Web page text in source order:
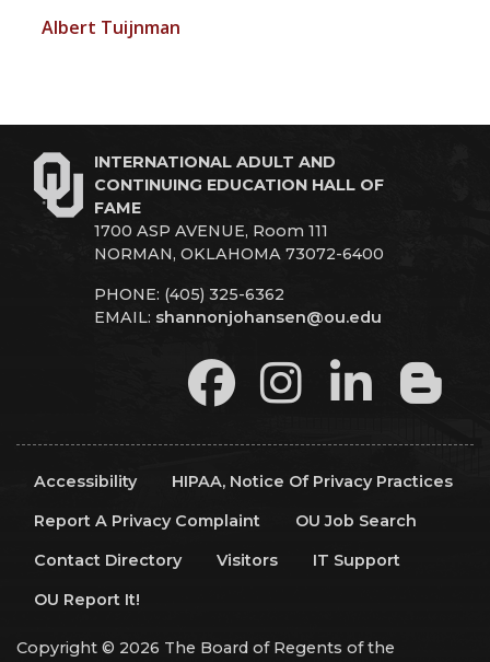
Albert Tuijnman
INTERNATIONAL ADULT AND
CONTINUING EDUCATION HALL OF
FAME
1700 ASP AVENUE, Room 111
NORMAN, OKLAHOMA 73072-6400
PHONE: (405) 325-6362
EMAIL: shannonjohansen@ou.edu
Accessibility
HIPAA, Notice Of Privacy Practices
Report A Privacy Complaint
OU Job Search
Contact Directory
Visitors
IT Support
OU Report It!
Copyright © 2026 The Board of Regents of the